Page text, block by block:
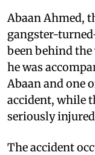
Abaan Ahmed,
gangster-
been behind
he was
Abaan and one
accident, while
seriously
The accident